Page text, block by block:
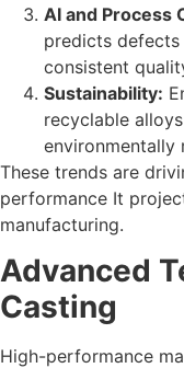
AI and Process
predicts
consistent
Sustainability:
recyclable
environmentally
These trends are
performance It
manufacturing.
Advanced
Casting
High-performance